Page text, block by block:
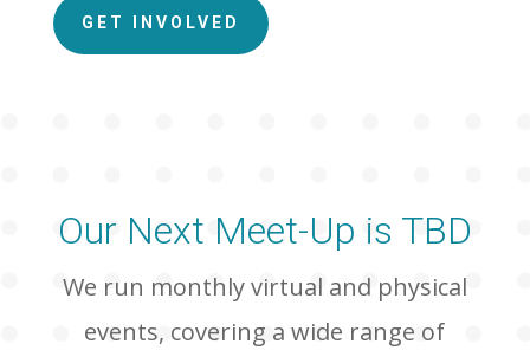
GET INVOLVED
Our Next Meet-Up is TBD
We run monthly virtual and physical
events, covering a wide range of